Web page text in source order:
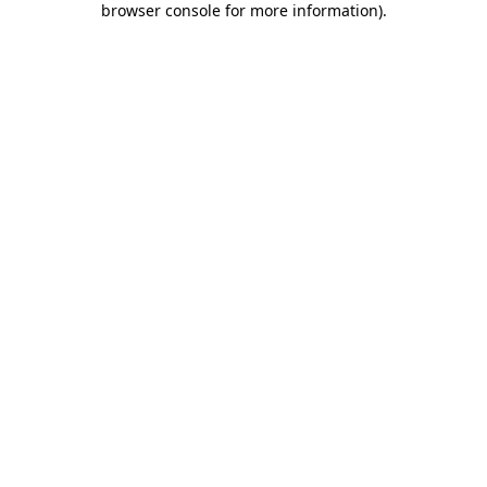
browser console for more information).